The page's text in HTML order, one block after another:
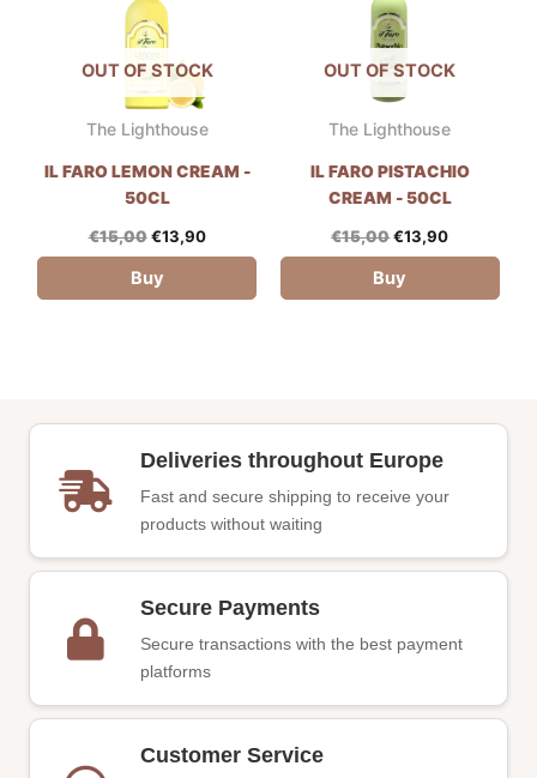
OUT OF STOCK
The Lighthouse
IL FARO LEMON CREAM -
50CL
€15,00 €13,90
Buy
OUT OF STOCK
The Lighthouse
IL FARO PISTACHIO
CREAM - 50CL
€15,00€13,90
Buy
Deliveries throughout Europe
Fast and secure shipping to receive your
products without waiting
Secure Payments
Secure transactions with the best payment
platforms
Customer Service